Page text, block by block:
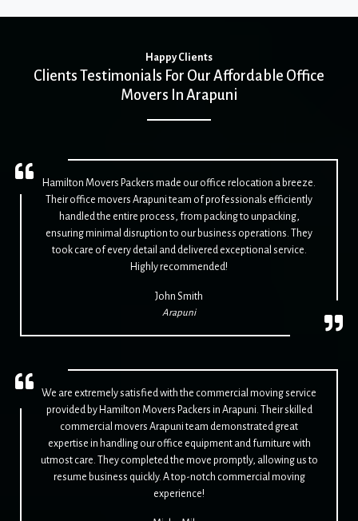
Happy Clients
Clients Testimonials For Our Affordable Office
Movers In Arapuni
Hamilton Movers Packers made our office relocation a breeze.
Their office movers Arapuni team of professionals efficiently
handled the entire process, from packing to unpacking,
ensuring minimal disruption to our business operations. They
took care of every detail and delivered exceptional service.
Highly recommended!
John Smith
Arapuni
We are extremely satisfied with the commercial moving service
provided by Hamilton Movers Packers in Arapuni. Their skilled
commercial movers Arapuni team demonstrated great
expertise in handling our office equipment and furniture with
utmost care. They completed the move promptly, allowing us to
resume business quickly. A top-notch commercial moving
experience!